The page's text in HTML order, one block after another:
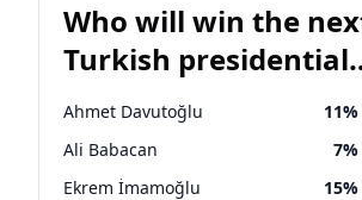
Who will win the
Turkish presidential
election?
Ahmet Davutoğlu 11%
Ali Babacan 7%
Ekrem İmamoğlu 15%